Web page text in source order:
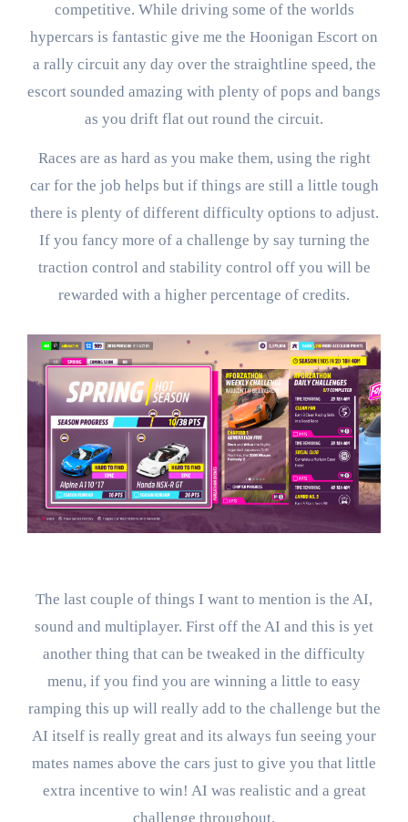
competitive. While driving some of the worlds
hypercars is fantastic give me the Hoonigan Escort on
a rally circuit any day over the straightline speed, the
escort sounded amazing with plenty of pops and bangs
as you drift flat out round the circuit.
Races are as hard as you make them, using the right
car for the job helps but if things are still a little tough
there is plenty of different difficulty options to adjust.
If you fancy more of a challenge by say turning the
traction control and stability control off you will be
rewarded with a higher percentage of credits.
The last couple of things I want to mention is the AI,
sound and multiplayer. First off the AI and this is yet
another thing that can be tweaked in the difficulty
menu, if you find you are winning a little to easy
ramping this up will really add to the challenge but the
AI itself is really great and its always fun seeing your
mates names above the cars just to give you that little
extra incentive to win! AI was realistic and a great
challenge throughout.